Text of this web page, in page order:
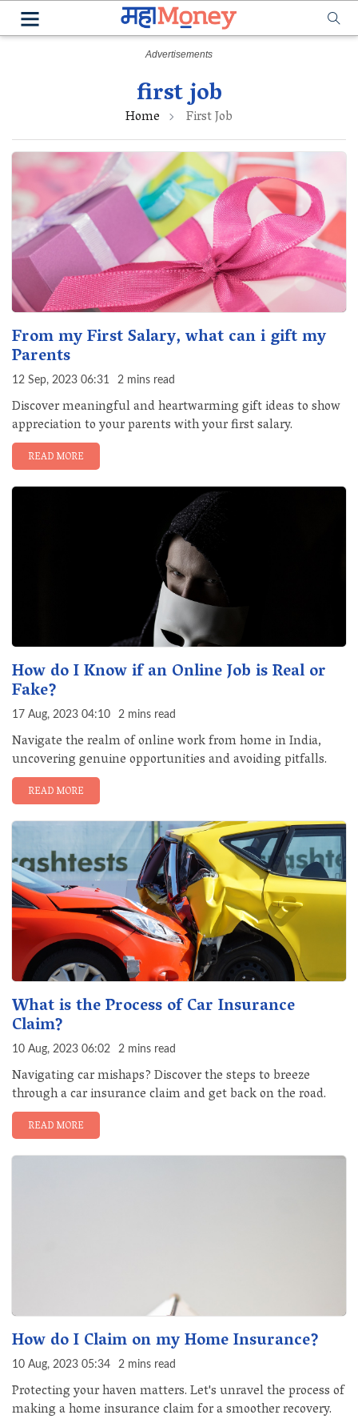
first job
Home First Job
From my First Salary, what can i gift my
Parents
12 Sep, 2023 06:31 2 mins read
Discover meaningful and heartwarming gift ideas to show
appreciation to your parents with your first salary.
READ MORE
How do I Know if an Online Job is Real or
Fake?
17 Aug, 2023 04:10 2 mins read
Navigate the realm of online work from home in India,
uncovering genuine opportunities and avoiding pitfalls.
READ MORE
What is the Process of Car Insurance
Claim?
10 Aug, 2023 06:02 2 mins read
Navigating car mishaps? Discover the steps to breeze
through a car insurance claim and get back on the road.
READ MORE
How do I Claim on my Home Insurance?
10 Aug, 2023 05:34 2 mins read
Protecting your haven matters. Let's unravel the process of
making a home insurance claim for a smoother recovery.